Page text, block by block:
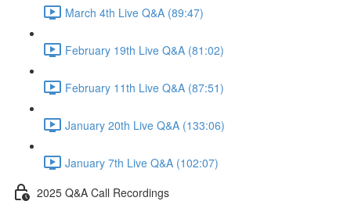
March 4th Live Q&A (89:47)
February 19th Live Q&A (81:02)
February 11th Live Q&A (87:51)
January 20th Live Q&A (133:06)
January 7th Live Q&A (102:07)
2025 Q&A Call Recordings